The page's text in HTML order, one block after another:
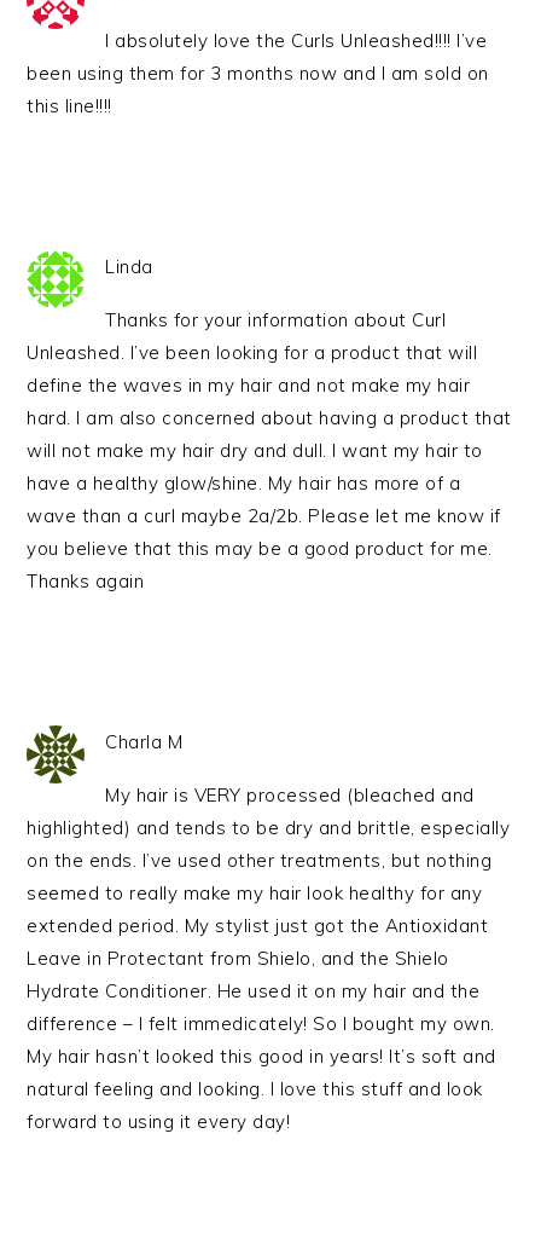
I absolutely love the Curls Unleashed!!!! I’ve
been using them for 3 months now and I am sold on
this line!!!!
Linda
Thanks for your information about Curl
Unleashed. I’ve been looking for a product that will
define the waves in my hair and not make my hair
hard. I am also concerned about having a product that
will not make my hair dry and dull. I want my hair to
have a healthy glow/shine. My hair has more of a
wave than a curl maybe 2a/2b. Please let me know if
you believe that this may be a good product for me.
Thanks again
Charla M
My hair is VERY processed (bleached and
highlighted) and tends to be dry and brittle, especially
on the ends. I’ve used other treatments, but nothing
seemed to really make my hair look healthy for any
extended period. My stylist just got the Antioxidant
Leave in Protectant from Shielo, and the Shielo
Hydrate Conditioner. He used it on my hair and the
difference – I felt immedicately! So I bought my own.
My hair hasn’t looked this good in years! It’s soft and
natural feeling and looking. I love this stuff and look
forward to using it every day!